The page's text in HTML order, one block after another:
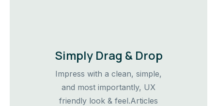
Simply Drag & Drop
Impress with a clean, simple,
and most importantly, UX
friendly look & feel.Articles